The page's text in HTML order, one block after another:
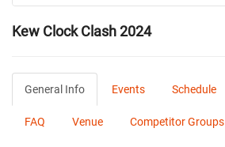
Kew Clock Clash 2024
General Info Events Schedule
FAQ Venue Competitor Groups